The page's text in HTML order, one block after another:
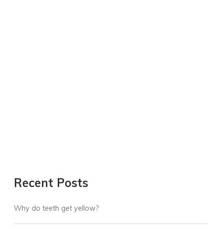
Recent Posts
Why do teeth get yellow?